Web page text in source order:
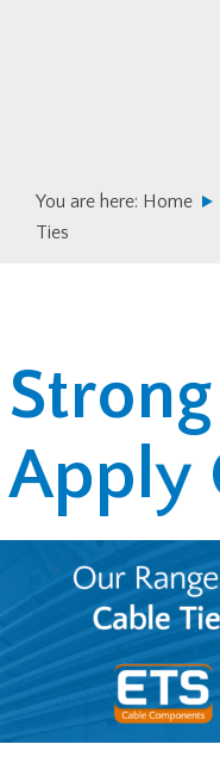
You are here: Home
Ties
Apply